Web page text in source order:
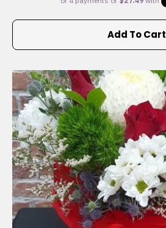
Add To Cart